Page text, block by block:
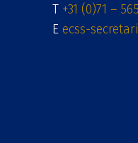
T +31 (0)71 –
E ecss-